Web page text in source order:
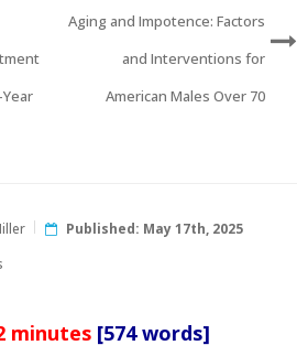
Aging and Impotence: Factors
and Interventions for
American Males Over 70
Published: May 17th, 2025
minutes [574 words]